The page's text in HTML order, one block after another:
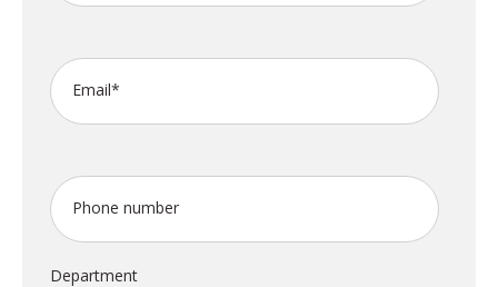
Email*
Phone number
Department